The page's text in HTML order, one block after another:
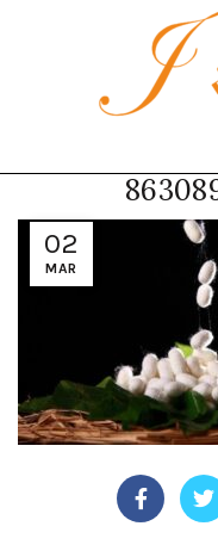
02
MAR